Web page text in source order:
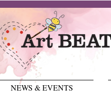
NEWS & EVENTS